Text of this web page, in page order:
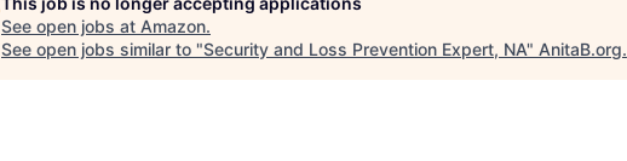
See open jobs at Amazon.
See open jobs similar to "Security and Loss Prevention Expert, NA" AnitaB.org.